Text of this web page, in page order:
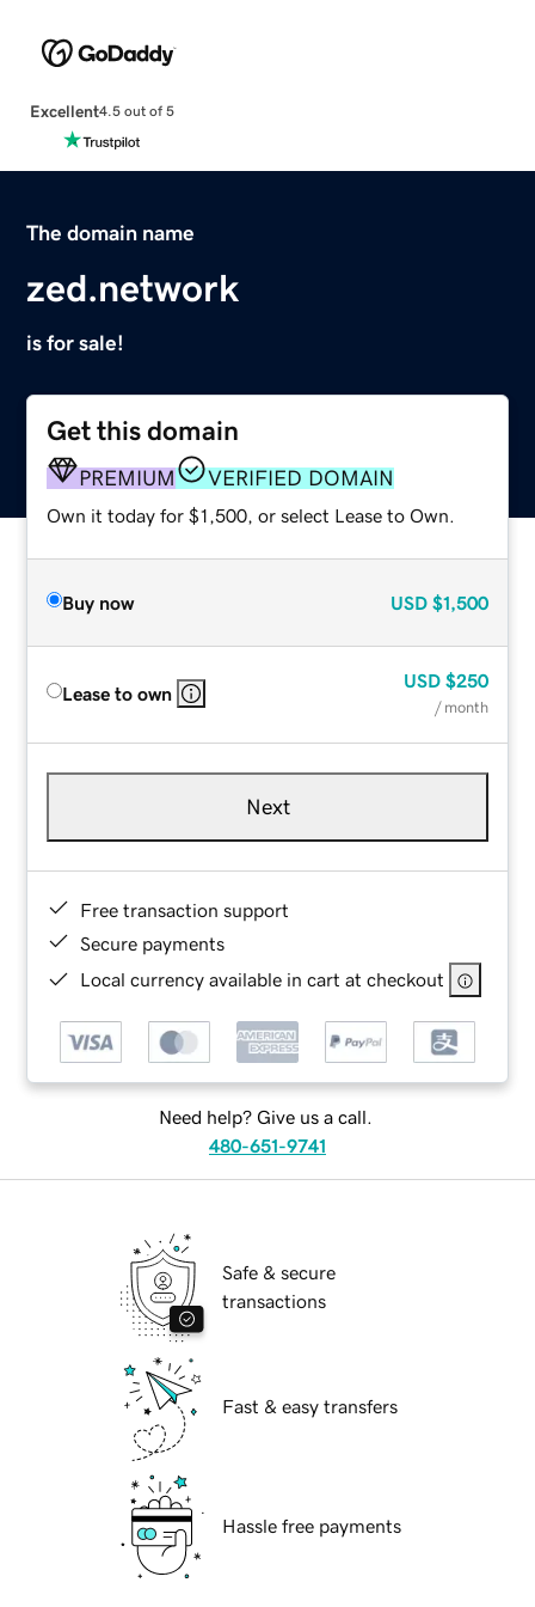
Excellent4.5 out of 5
The domain name
zed.network
is for sale!
Get this domain
PREMIUM VERIFIED DOMAIN
Own it today for $1,500, or select Lease to Own.
Buy now USD $1,500
Lease to own
USD $250
/ month
Next
Free transaction support
Secure payments
Local currency available in cart at checkout
Need help? Give us a call.
480-651-9741
Safe & secure
transactions
Fast & easy transfers
Hassle free payments